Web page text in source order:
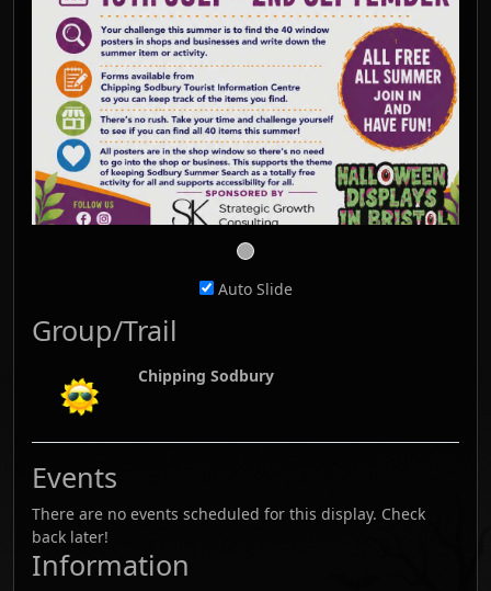
Auto Slide
Group/Trail
Chipping Sodbury
Events
There are no events scheduled for this display. Check
back later!
Information